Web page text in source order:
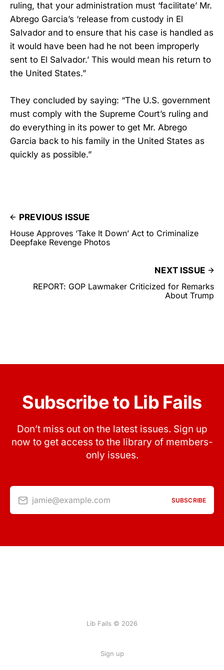
ruling, that your administration must ‘facilitate’ Mr.
Abrego Garcia’s ‘release from custody in El
Salvador and to ensure that his case is handled as
it would have been had he not been improperly
sent to El Salvador.’ This would mean his return to
the United States.”
They concluded by saying: “The U.S. government
must comply with the Supreme Court’s ruling and
do everything in its power to get Mr. Abrego
Garcia back to his family in the United States as
quickly as possible.”
PREVIOUS ISSUE
House Approves ‘Take It Down’ Act to Criminalize
Deepfake Revenge Photos
NEXT ISSUE
REPORT: GOP Lawmaker Criticized for Remarks
About Trump
Subscribe to Lib Fails
Don’t miss out on the latest issues. Sign up
now to get access to the library of members-
only issues.
jamie@example.com SUBSCRIBE
Lib Fails © 2026
Sign up